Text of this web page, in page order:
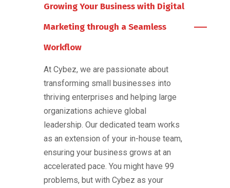
Growing Your Business with Digital
Marketing through a Seamless
Workflow
At Cybez, we are passionate about
transforming small businesses into
thriving enterprises and helping large
organizations achieve global
leadership. Our dedicated team works
as an extension of your in-house team,
ensuring your business grows at an
accelerated pace. You might have 99
problems, but with Cybez as your